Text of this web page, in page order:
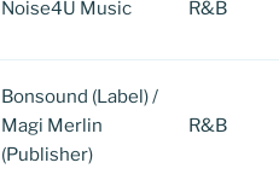
Noise4U Music R&B
Bonsound (Label) /
Magi Merlin
(Publisher)
R&B